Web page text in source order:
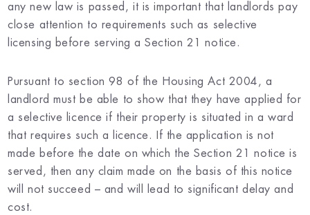
any new law is passed, it is important that landlords pay
close attention to requirements such as selective
licensing before serving a Section 21 notice.
Pursuant to section 98 of the Housing Act 2004, a
landlord must be able to show that they have applied for
a selective licence if their property is situated in a ward
that requires such a licence. If the application is not
made before the date on which the Section 21 notice is
served, then any claim made on the basis of this notice
will not succeed – and will lead to significant delay and
cost.